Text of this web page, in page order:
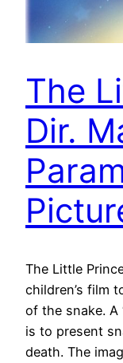
The
Dir.
The Little
children’s film
of the snake. A
is to present
death. The